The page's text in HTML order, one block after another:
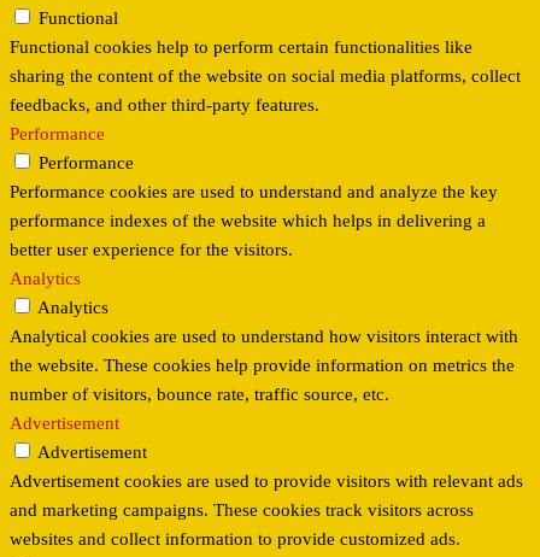
Functional
Functional cookies help to perform certain functionalities like
sharing the content of the website on social media platforms, collect
feedbacks, and other third-party features.
Performance
Performance
Performance cookies are used to understand and analyze the key
performance indexes of the website which helps in delivering a
better user experience for the visitors.
Analytics
Analytics
Analytical cookies are used to understand how visitors interact with
the website. These cookies help provide information on metrics the
number of visitors, bounce rate, traffic source, etc.
Advertisement
Advertisement
Advertisement cookies are used to provide visitors with relevant ads
and marketing campaigns. These cookies track visitors across
websites and collect information to provide customized ads.